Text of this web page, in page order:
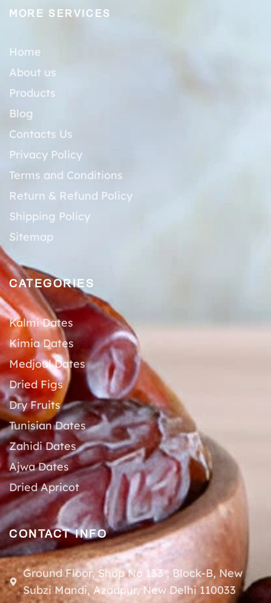
MORE SERVICES
Home
About us
Products
Blog
Contacts Us
Privacy Policy
Terms and Conditions
Return & Refund Policy
Shipping Policy
Sitemap
CATEGORIES
Kalmi Dates
Kimia Dates
Medjoul Dates
Dried Figs
Dry Fruits
Tunisian Dates
Zahidi Dates
Ajwa Dates
Dried Apricot
CONTACT INFO
Ground Floor, Shop No 133 , Block-B, New
Subzi Mandi, Azadpur, New Delhi 110033